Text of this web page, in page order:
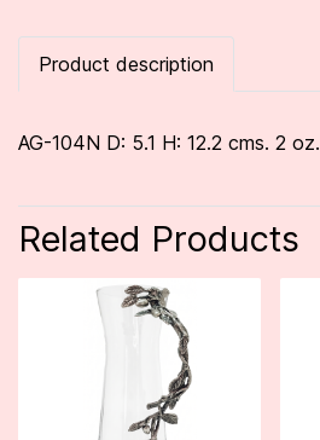
Product description
AG-104N D: 5.1 H: 12.2 cms. 2 oz.
Related Products